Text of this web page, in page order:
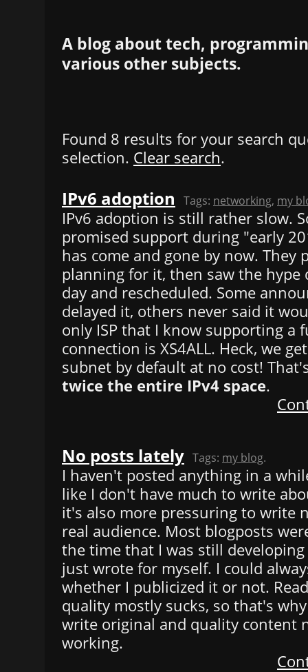
A blog about tech,
various other subjects.
Found 8 results for your search
selection. Clear search.
IPv6 adoption Tags: networking, my
IPv6 adoption is still rather slow.
promised support during "early
has come and gone by now. They
planning for it, then saw the hype
day and rescheduled. Some
delayed it, others never said it
only ISP that I know supporting a
connection is XS4ALL. Heck, we
subnet by default at no cost!
twice the entire IPv4 space.
No posts lately Tags: my blog.
I haven't posted anything in a
like I don't have much to write
it's also more pressuring to write
real audience. Most blogposts
the time that I was still
just wrote for myself. I could
whether I publicized it or not.
quality mostly sucks, so that's
write original and quality content
working.